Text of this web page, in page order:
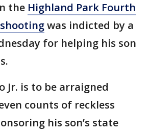
the Highland Park Fourth
was indicted by a
for helping his son
Jr. is to be arraigned
counts of reckless
his son’s state